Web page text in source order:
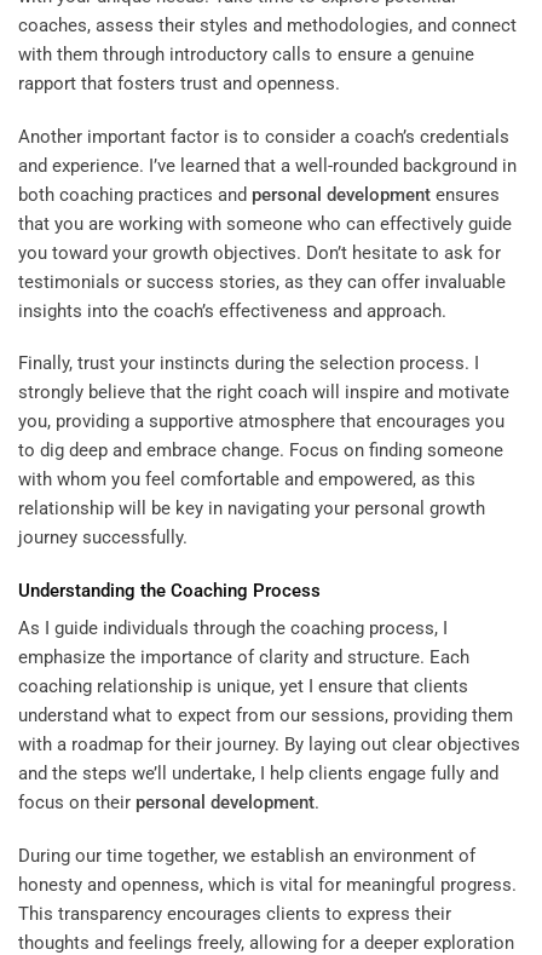
coaches, assess their styles and methodologies, and connect
with them through introductory calls to ensure a genuine
rapport that fosters trust and openness.
Another important factor is to consider a coach’s credentials
and experience. I’ve learned that a well-rounded background in
both coaching practices and personal development ensures
that you are working with someone who can effectively guide
you toward your growth objectives. Don’t hesitate to ask for
testimonials or success stories, as they can offer invaluable
insights into the coach’s effectiveness and approach.
Finally, trust your instincts during the selection process. I
strongly believe that the right coach will inspire and motivate
you, providing a supportive atmosphere that encourages you
to dig deep and embrace change. Focus on finding someone
with whom you feel comfortable and empowered, as this
relationship will be key in navigating your personal growth
journey successfully.
Understanding the Coaching Process
As I guide individuals through the coaching process, I
emphasize the importance of clarity and structure. Each
coaching relationship is unique, yet I ensure that clients
understand what to expect from our sessions, providing them
with a roadmap for their journey. By laying out clear objectives
and the steps we’ll undertake, I help clients engage fully and
focus on their personal development.
During our time together, we establish an environment of
honesty and openness, which is vital for meaningful progress.
This transparency encourages clients to express their
thoughts and feelings freely, allowing for a deeper exploration